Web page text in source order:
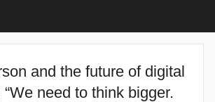
and the future of digital
need to think bigger.